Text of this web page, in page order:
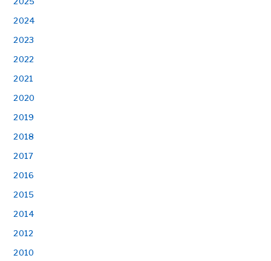
2024
2023
2022
2021
2020
2019
2018
2017
2016
2015
2014
2012
2010